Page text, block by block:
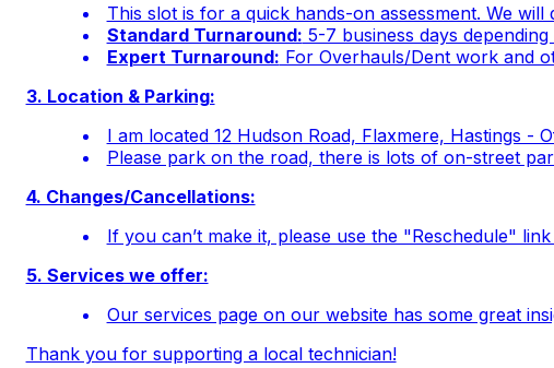
This slot is for a quick hands-on assessment. We
Standard Turnaround: 5-7 business days
Expert Turnaround: For Overhauls/Dent work and
3. Location & Parking:
I am located 12 Hudson Road, Flaxmere, Hastings -
Please park on the road, there is lots of on-street
4. Changes/Cancellations:
If you can’t make it, please use the "Reschedule"
5. Services we offer:
Our services page on our website has some great
Thank you for supporting a local technician!